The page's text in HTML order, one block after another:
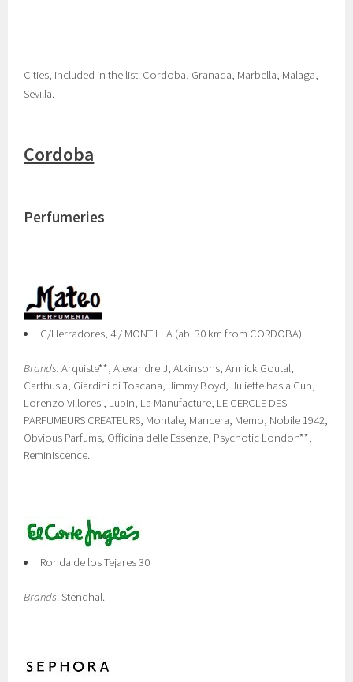
Cities, included in the list: Cordoba, Granada, Marbella, Malaga,
Sevilla.
Cordoba
Perfumeries
C/Herradores, 4 / MONTILLA (ab. 30 km from CORDOBA)
Brands:Arquiste**, Alexandre J, Atkinsons, Annick Goutal,
Carthusia, Giardini di Toscana, Jimmy Boyd, Juliette has a Gun,
Lorenzo Villoresi, Lubin, La Manufacture, LE CERCLE DES
PARFUMEURS CREATEURS, Montale, Mancera, Memo, Nobile 1942,
Obvious Parfums, Officina delle Essenze, Psychotic London**,
Reminiscence.
Ronda de los Tejares 30
Brands: Stendhal.